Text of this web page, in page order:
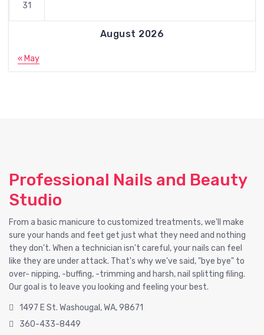
August 2026
31
« May
Professional Nails and Beauty
Studio
From a basic manicure to customized treatments, we'll make
sure your hands and feet get just what they need and nothing
they don't. When a technician isn't careful, your nails can feel
like they are under attack. That's why we've said, "bye bye" to
over- nipping, -buffing, -trimming and harsh, nail splitting filing.
Our goal is to leave you looking and feeling your best.
1497 E St. Washougal, WA, 98671
360-433-8449